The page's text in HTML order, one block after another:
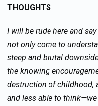
THOUGHTS
I will be rude here and
not only come to
steep and brutal
the knowing
destruction of childhood,
and less able to